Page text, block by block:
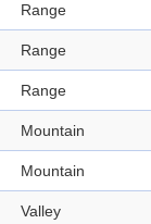
Range
Range
Range
Mountain
Mountain
Valley